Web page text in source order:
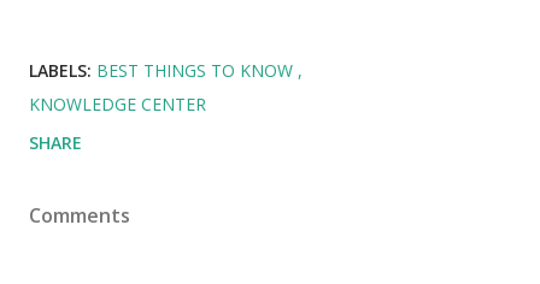
LABELS: BEST THINGS TO KNOW
KNOWLEDGE CENTER
SHARE
Comments